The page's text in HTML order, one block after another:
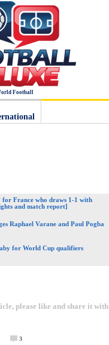
Football
France who draws 1-1 with
and match report]
Raphael Varane and Paul Pogba
for World Cup qualifiers
please like and share it with
3